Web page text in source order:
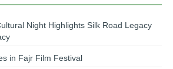
Night Highlights Silk Road Legacy
in Fajr Film Festival